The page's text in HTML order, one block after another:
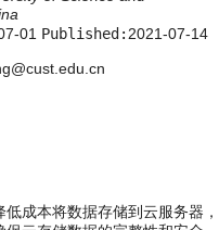
01 Published:2021-07-14
成本将数据存储到云服务器，